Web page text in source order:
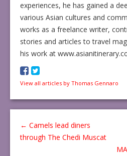
experiences, he has gained a
various Asian cultures and
works as a freelance writer,
stories and articles to travel
his work at
View all articles by Thomas Gennaro
← Camels lead diners
through The Chedi Muscat